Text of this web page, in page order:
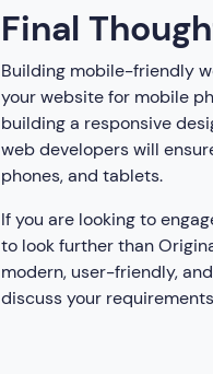
Final
Building mobile-friendly
your website for mobile
building a responsive
web developers will
phones, and tablets.
If you are looking to
to look further than
modern, user-friendly,
discuss your